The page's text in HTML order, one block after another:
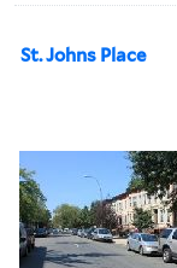
St. Johns Place